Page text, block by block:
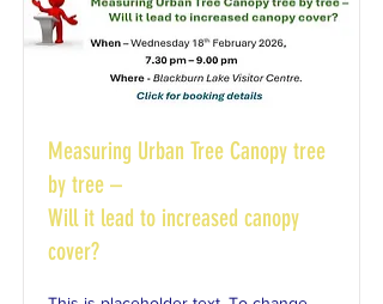
Measuring Urban Tree Canopy tree
by tree –
Will it lead to increased canopy
cover?